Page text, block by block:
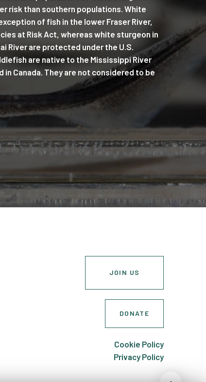
risk than southern populations. White
of fish in the lower Fraser River,
at Risk Act, whereas white sturgeon in
River are protected under the U.S.
are native to the Mississippi River
Canada. They are not considered to be
JOIN US
DONATE
Cookie Policy
Privacy Policy